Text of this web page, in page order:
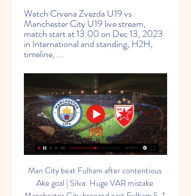
Watch Crvena Zvezda U19 vs
Manchester City U19 live stream,
match start at 13:00 on Dec 13, 2023
in International and standing, H2H,
timeline, ...
Man City beat Fulham after contentious
Ake goal | Silva: Huge VAR mistake